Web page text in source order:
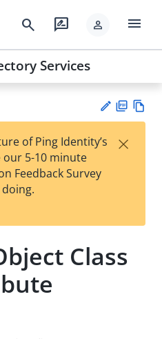
search rate_review person menu
Services
est
t
F
of Ping Identity’s
5-10 minute
Feedback Survey
×
Class